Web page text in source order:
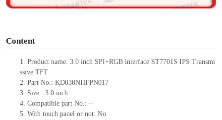
Content
1. Product name: 3.0 inch SPI+RGB interface ST7701S IPS Transmi
ssive TFT
2. Part No.: KD030NHFPN017
3. Size.: 3.0 inch
4. Compatible part No.: --
5. With touch panel or not: No